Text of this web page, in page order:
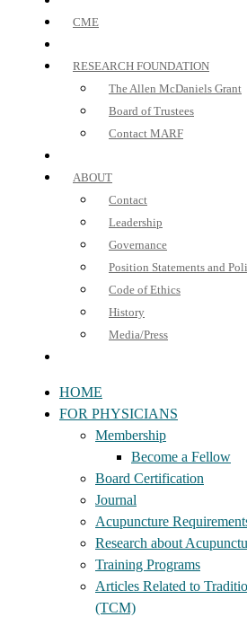
CME
RESEARCH FOUNDATION
The Allen McDaniels Grant
Board of Trustees
Contact MARF
ABOUT
Contact
Leadership
Governance
Position Statements and
Code of Ethics
History
Media/Press
HOME
FOR PHYSICIANS
Membership
Become a Fellow
Board Certification
Journal
Acupuncture
Research about
Training Programs
Articles Related to
(TCM)